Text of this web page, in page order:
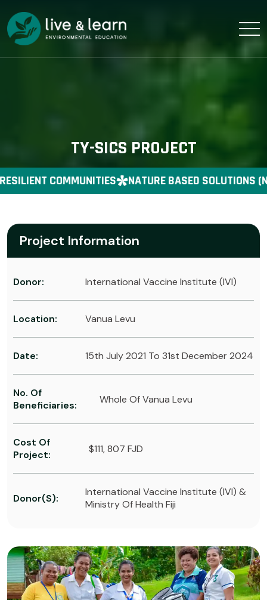
TY-SICS PROJECT
COMMUNITIES NATURE BASED SOLUTIONS
Project Information
Donor: International Vaccine Institute (IVI)
Location: Vanua Levu
Date: 15th July 2021 To 31st December 2024
No. Of
Beneficiaries:
Whole Of Vanua Levu
Cost Of
Project:
$111, 807 FJD
Donor(s):
International Vaccine Institute (IVI) &
Ministry Of Health Fiji